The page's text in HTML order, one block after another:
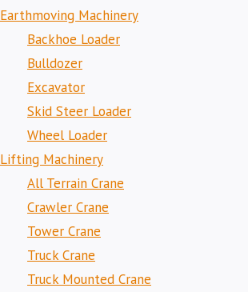
Earthmoving Machinery
Backhoe Loader
Bulldozer
Excavator
Skid Steer Loader
Wheel Loader
Lifting Machinery
All Terrain Crane
Crawler Crane
Tower Crane
Truck Crane
Truck Mounted Crane